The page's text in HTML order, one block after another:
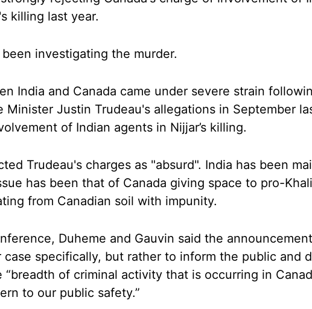
killing last year.
been investigating the murder.
India and Canada came under severe strain
Minister Justin Trudeau's allegations in September
of Indian agents in Nijjar’s killing.
Trudeau's charges as "absurd". India has been
has been that of Canada giving space to pro-
from Canadian soil with impunity.
Duheme and Gauvin said the
case specifically, but rather to inform the public and
of criminal activity that is occurring in
to our public safety.”